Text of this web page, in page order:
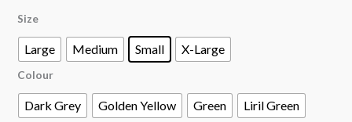
Size
Large Medium Small X-Large
Colour
Dark Grey Golden Yellow Green
Liril Green